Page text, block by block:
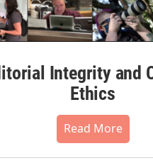
Integrity and
Ethics
Read More